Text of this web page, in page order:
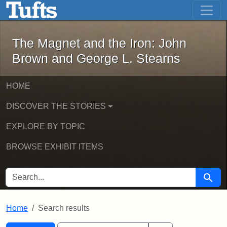
Skip to main content Skip to first result
The Magnet and the Iron: John
The Magnet and the Iron: John
Brown and George L. Stearns
HOME
DISCOVER THE STORIES
EXPLORE BY TOPIC
BROWSE EXHIBIT ITEMS
SEARCH FOR Search
Home Search results